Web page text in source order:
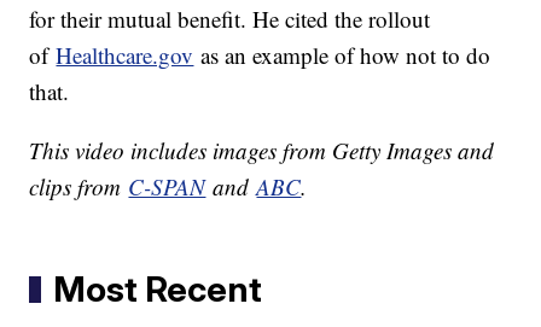
for their mutual benefit. He cited the rollout
ofHealthcare.gov as an example of how not to do
that.
This video includes images from Getty Images and
clips from C-SPANandABC.
Most Recent